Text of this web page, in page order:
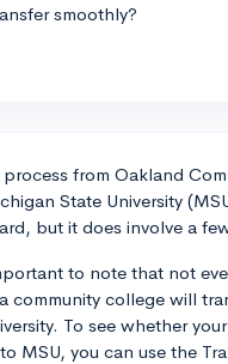
smoothly?
from Oakland
State University
but it does involve a
to note that not
community college will
To see whether
MSU, you can use the